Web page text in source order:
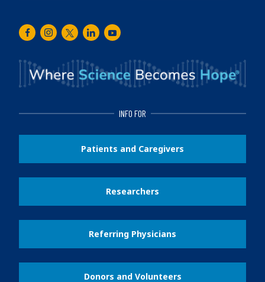
FacebookInstagram
TwitterLinkedInYoutube
INFO FOR
Patients and Caregivers
Researchers
Referring Physicians
Donors and Volunteers